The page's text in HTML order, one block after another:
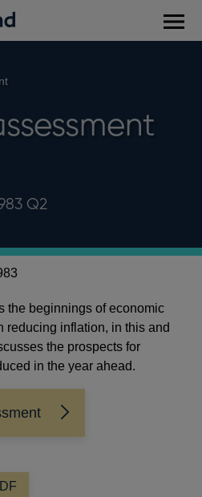
Q2
the beginnings of economic
reducing inflation, in this and
the prospects for
in the year ahead.